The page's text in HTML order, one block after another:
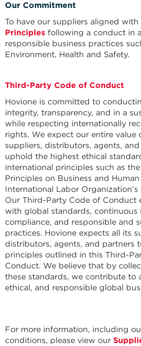
Our Commitment
To have our suppliers aligned with
Principles following a conduct in
responsible business practices
Environment, Health and Safety.
Third-Party Code of Conduct
Hovione is committed to
integrity, transparency, and in a
while respecting internationally
rights. We expect our entire
suppliers, distributors, agents,
uphold the highest ethical
international principles such as
Principles on Business and
International Labor
Our Third-Party Code of Conduct
with global standards, continuous
compliance, and responsible and
practices. Hovione expects all its
distributors, agents, and partners
principles outlined in this Third-
Conduct. We believe that by
these standards, we contribute to
ethical, and responsible global
For more information, including
conditions, please view our